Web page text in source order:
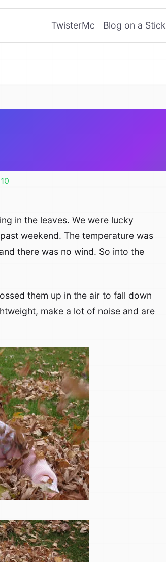
TwisterMc Blog on a Stick
in the leaves. We were lucky
weekend. The temperature was
there was no wind. So into the
them up in the air to fall down
make a lot of noise and are